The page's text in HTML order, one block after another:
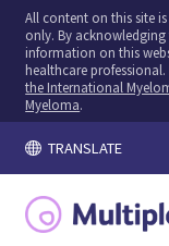
All content on this site
only. By acknowledging
information on this
healthcare
the International
Myeloma.
TRANSLATE